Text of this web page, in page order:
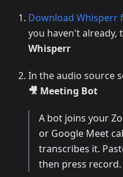
Download Whisperr
you haven't already,
Whisperr
In the audio source
🎥 Meeting Bot
A bot joins your
or Google Meet
transcribes it.
then press record.